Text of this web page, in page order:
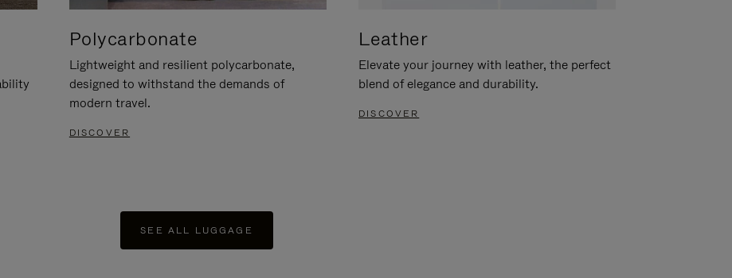
Polycarbonate
Lightweight and resilient polycarbonate,
designed to withstand the demands of
modern travel.
DISCOVER
Leather
Elevate your journey with leather, the perfect
blend of elegance and durability.
DISCOVER
SEE ALL LUGGAGE